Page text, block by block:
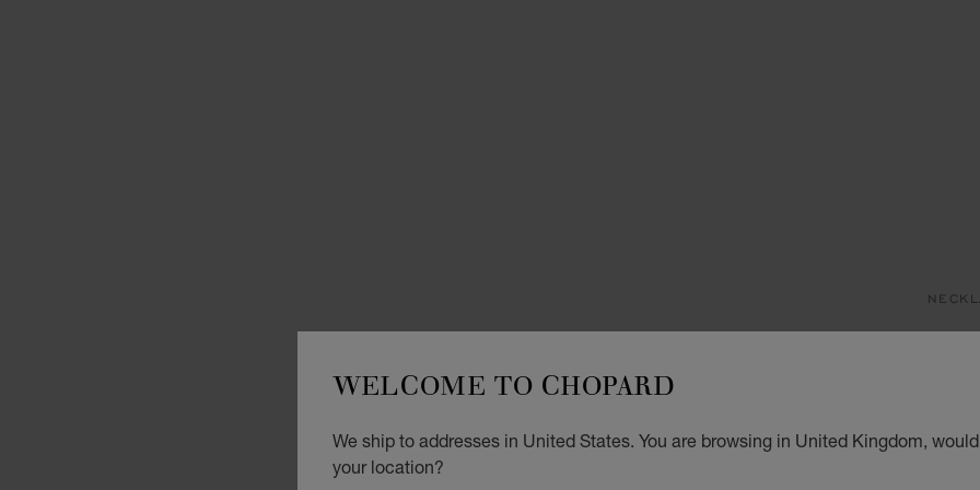
WELCOME TO CHOPARD
We ship to addresses in United States. You are browsing in United Kingdom,
your location?
£